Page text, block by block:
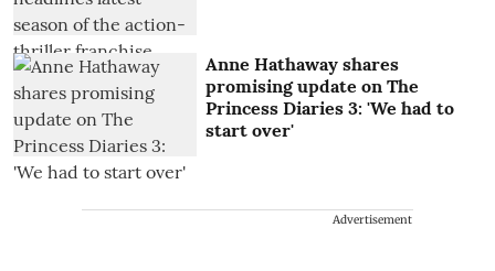
Anne Hathaway shares
promising update on The
Princess Diaries 3: 'We had to
start over'
Advertisement